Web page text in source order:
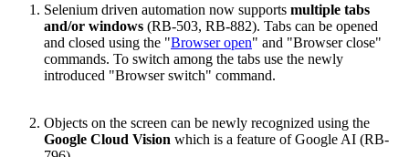
Selenium driven automation now supports multiple tabs
and/or windows (RB-503, RB-882). Tabs can be opened
and closed using the "Browser open" and "Browser close"
commands. To switch among the tabs use the newly
introduced "Browser switch" command.
Objects on the screen can be newly recognized using the
Google Cloud Vision which is a feature of Google AI (RB-